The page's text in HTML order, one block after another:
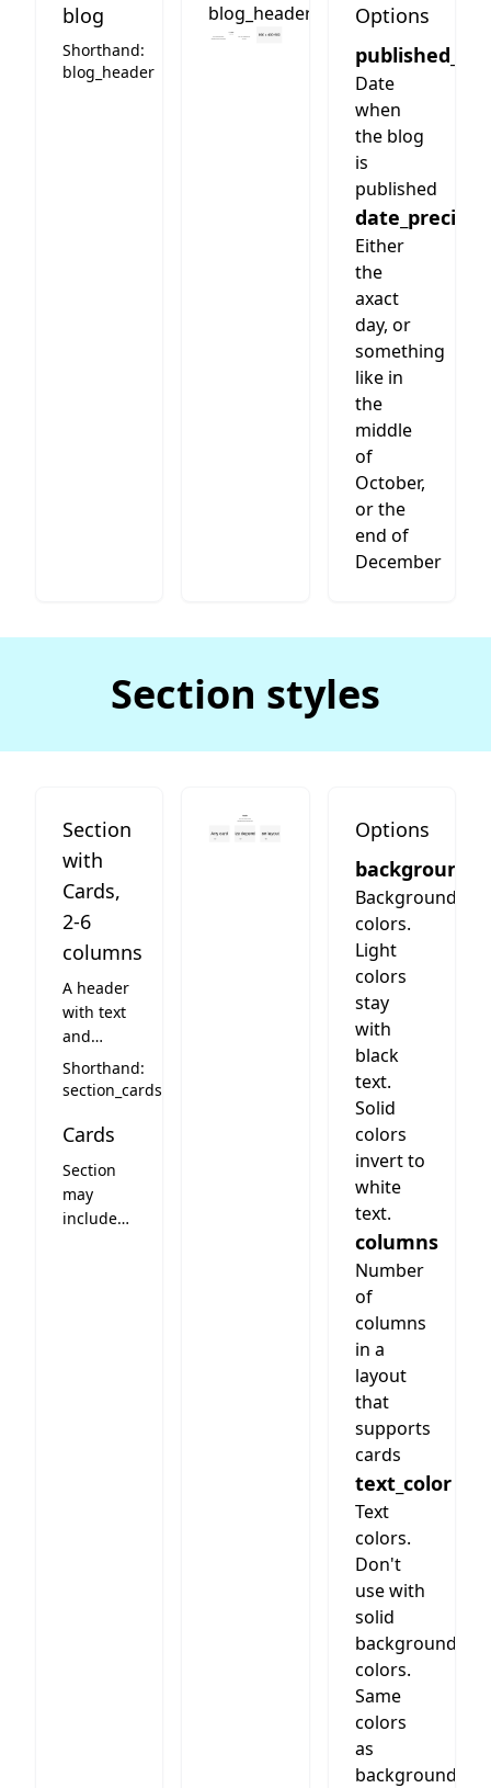
blog
Shorthand:
blog_header
blog_header
Options
Date
when
the blog
is
published
Either
the
axact
day, or
something
like in
the
middle
of
October,
or the
end of
December
Section styles
Section
with
Cards,
2-6
columns
A header
with text
and
column
layout.
have a
so
background
color
Shorthand:
section_cards
Cards
Section
may
include
Options
background
Background
colors.
Light
colors
stay
with
black
text.
Solid
colors
invert to
white
text.
columns
Number
of
columns
in a
layout
that
supports
cards
text_color
Text
colors.
Don't
use with
solid
background
colors.
Same
colors
as
background